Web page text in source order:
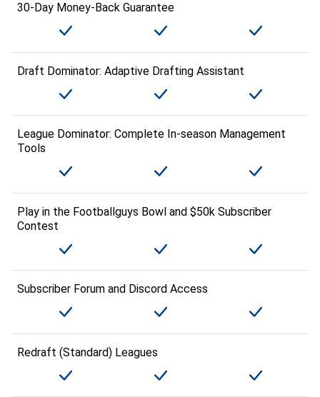
30-Day Money-Back Guarantee
Draft Dominator: Adaptive Drafting Assistant
League Dominator: Complete In-season Management
Tools
Play in the Footballguys Bowl and $50k Subscriber
Contest
Subscriber Forum and Discord Access
Redraft (Standard) Leagues